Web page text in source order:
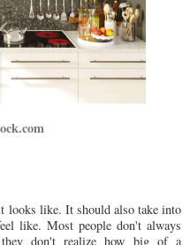
looks like. It should also take into
like. Most people don't always
they don't realize how big of a